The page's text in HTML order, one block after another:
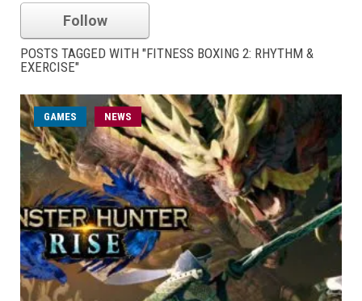
Follow
POSTS TAGGED WITH "FITNESS BOXING 2: RHYTHM &
EXERCISE"
GAMES NEWS